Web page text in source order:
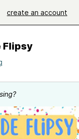
create an account
Flipsy